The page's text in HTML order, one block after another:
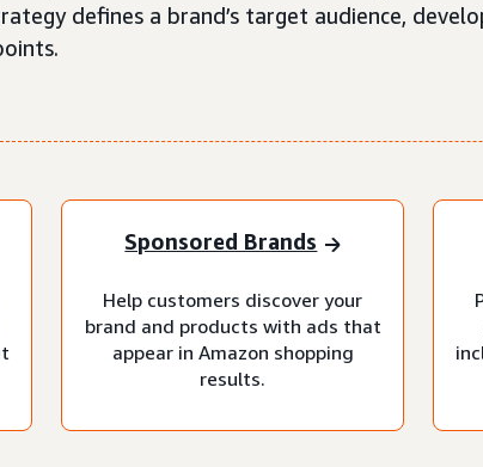
defines a brand’s target audience,
Sponsored Brands
Help customers discover your
brand and products with ads that
appear in Amazon shopping
results.